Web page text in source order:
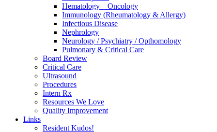
Hematology – Oncology
Immunology (Rheumatology & Allergy)
Infectious Disease
Nephrology
Neurology / Psychiatry / Opthomology
Pulmonary & Critical Care
Board Review
Critical Care
Ultrasound
Procedures
Intern Rx
Resources We Love
Quality Improvement
Links
Resident Kudos!